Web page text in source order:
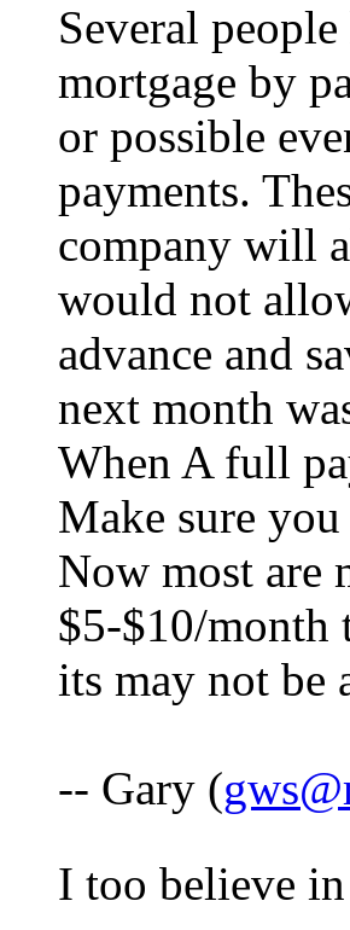
Several
mortgage by
or possible
payments.
company will
would not
advance and
next month
When A full
Make sure
Now most are
$5-$10/month
its may not be
-- Gary (
I too believe